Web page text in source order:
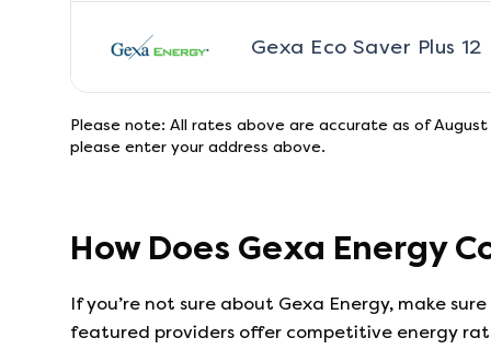
Gexa Eco Saver Plus 12
Please note: All rates above are accurate as of August
please enter your address above.
How Does Gexa Energy
If you’re not sure about Gexa Energy, make
featured providers offer competitive energy